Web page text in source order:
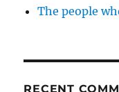
The people
RECENT